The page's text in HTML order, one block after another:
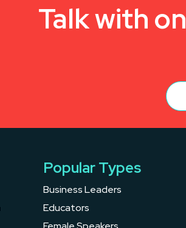
Talk with
Popular Types
Business Leaders
Educators